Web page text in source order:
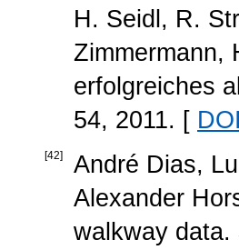
H. Seidl, R.
Zimmermann,
erfolgreiches
54, 2011. [ DOI
[42]
André Dias,
Alexander
walkway data.